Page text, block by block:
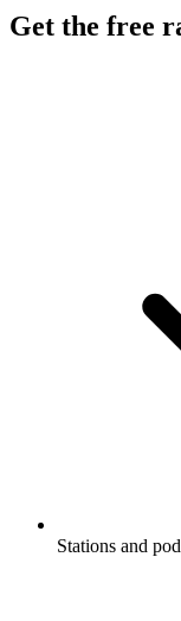
Get the free
Stations and